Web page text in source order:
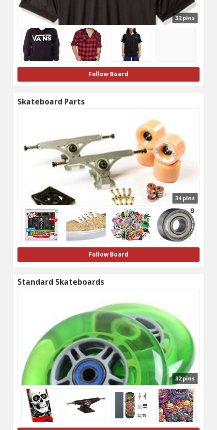
32 pins
Follow Board
Skateboard Parts
34 pins
Follow Board
Standard Skateboards
32 pins